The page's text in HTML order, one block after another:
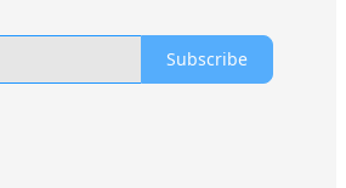
Subscribe